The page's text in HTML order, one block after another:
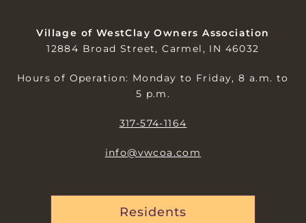
Village of WestClay Owners Association
12884 Broad Street, Carmel, IN 46032
Hours of Operation: Monday to Friday, 8 a.m. to
5 p.m.
317-574-1164
info@vwcoa.com
Residents